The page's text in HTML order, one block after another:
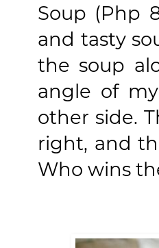
Soup (Php
and tasty
the soup
angle of
other side.
right, and
Who wins